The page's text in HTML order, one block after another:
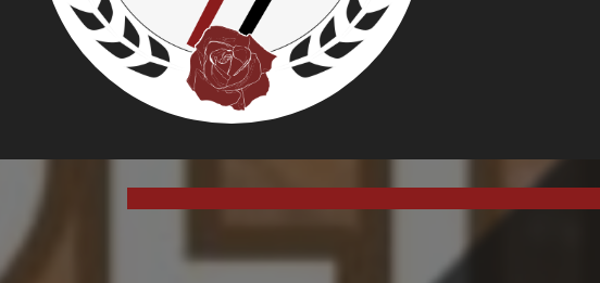
WDI-USA:
GROUP